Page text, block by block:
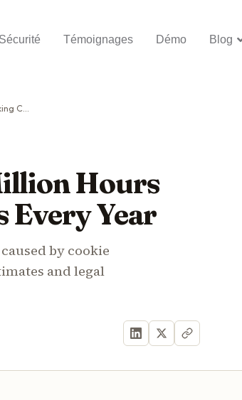
Sécurité Témoignages Démo Blog
Year
Hours
Every Year
by cookie
and legal